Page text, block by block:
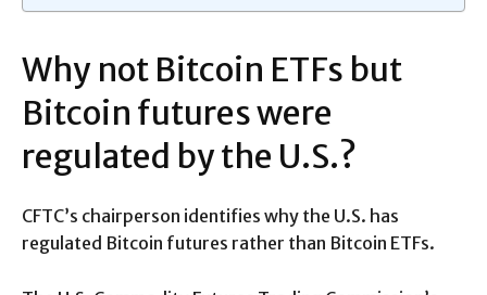
Why not Bitcoin ETFs but
Bitcoin futures were
regulated by the U.S.?
CFTC’s chairperson identifies why the U.S. has
regulated Bitcoin futures rather than Bitcoin ETFs.